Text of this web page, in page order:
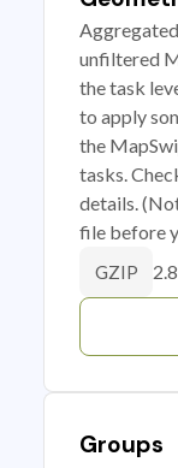
unfiltered
the task
to apply
the
tasks.
details.
file before
GZIP
Groups